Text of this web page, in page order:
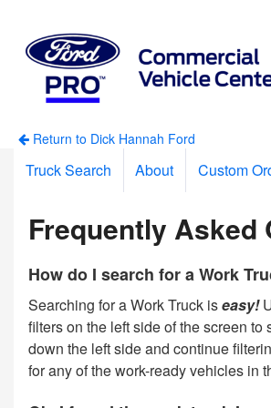
Return to Dick Hannah Ford
Truck Search About Custom
Frequently Asked
How do I search for a Work
Searching for a Work Truck iseasy!
filters on the left side of the screen
down the left side and continue
for any of the work-ready vehicles in